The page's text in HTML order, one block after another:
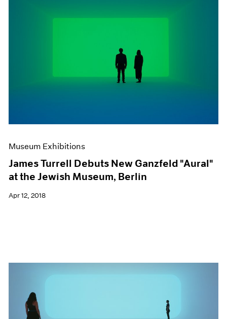
Museum Exhibitions
James Turrell Debuts New Ganzfeld "Aural"
at the Jewish Museum, Berlin
Apr 12, 2018